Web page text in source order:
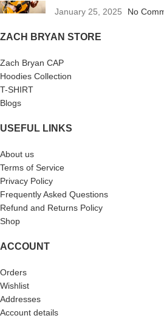
January 25, 2025
No
ZACH BRYAN STORE
Zach Bryan CAP
Hoodies Collection
T-SHIRT
Blogs
USEFUL LINKS
About us
Terms of Service
Privacy Policy
Frequently Asked Questions
Refund and Returns Policy
Shop
ACCOUNT
Orders
Wishlist
Addresses
Account details